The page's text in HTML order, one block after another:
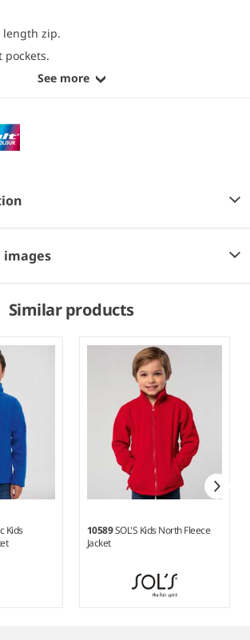
zip.
pockets.
See more
images
Similar products
Kids
10589SOL'S Kids North Fleece
Jacket